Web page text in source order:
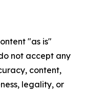
"as is"
not accept any
content,
legality, or